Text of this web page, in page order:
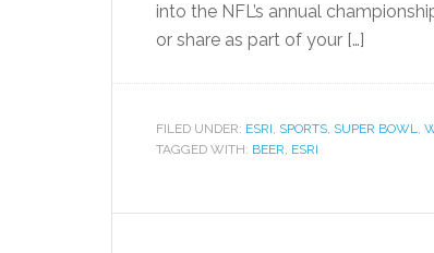
into the NFL’s annual
or share as part of your […]
FILED UNDER: ESRI, SPORTS, SUPER BOWL,
TAGGED WITH: BEER, ESRI